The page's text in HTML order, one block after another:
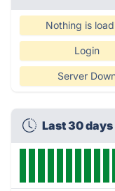
Nothing is
Login
Server
Last 30